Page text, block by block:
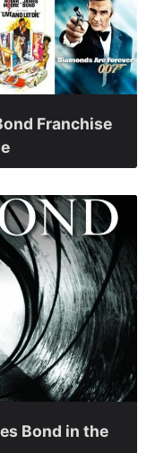
Franchise
Bond in the